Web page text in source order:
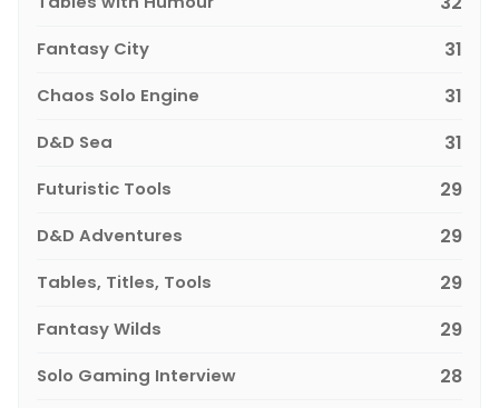
Fantasy City 31
Chaos Solo Engine 31
D&D Sea 31
Futuristic Tools 29
D&D Adventures 29
Tables, Titles, Tools 29
Fantasy Wilds 29
Solo Gaming Interview 28